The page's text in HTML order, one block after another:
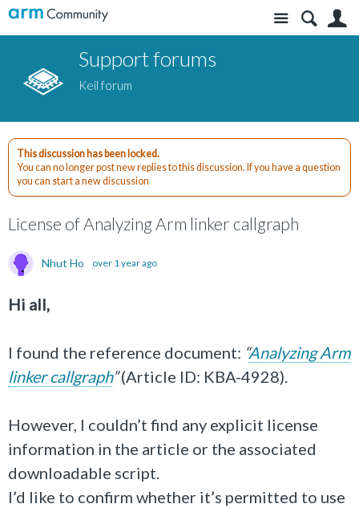
Site
Support forums
Keil forum
This discussion has been locked.
You can no longer post new replies to this discussion. If you have a question
you can start a new discussion
License of Analyzing Arm linker callgraph
Nhut Ho over 1 year ago
Hi all,
I found the reference document: “Analyzing Arm
linker callgraph”(Article ID: KBA-4928).
However, I couldn’t find any explicit license
information in the article or the associated
downloadable script.
I’d like to confirm whether it’s permitted to use